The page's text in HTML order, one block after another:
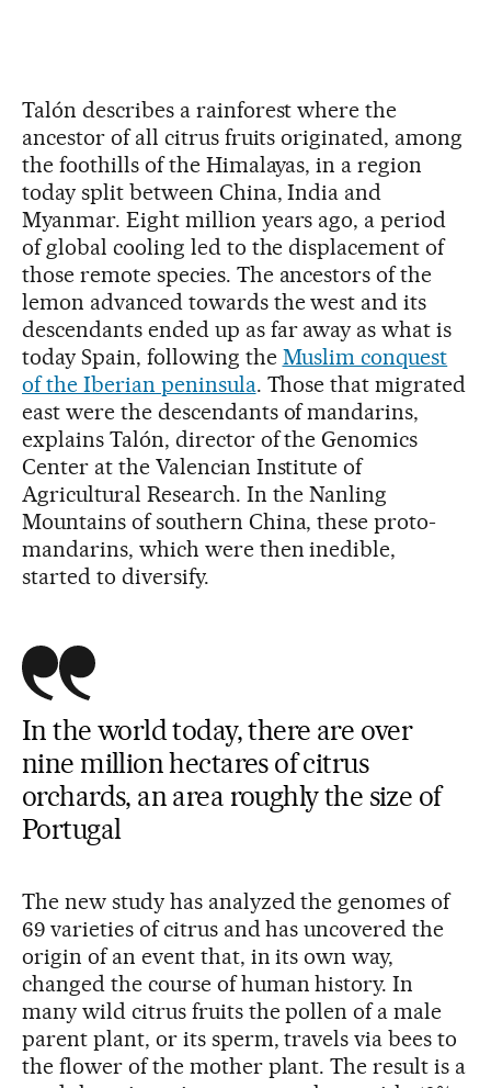
Talón describes a rainforest where the
ancestor of all citrus fruits originated, among
the foothills of the Himalayas, in a region
today split between China, India and
Myanmar. Eight million years ago, a period
of global cooling led to the displacement of
those remote species. The ancestors of the
lemon advanced towards the west and its
descendants ended up as far away as what is
today Spain, following the Muslim conquest
of the Iberian peninsula. Those that migrated
east were the descendants of mandarins,
explains Talón, director of the Genomics
Center at the Valencian Institute of
Agricultural Research. In the Nanling
Mountains of southern China, these proto-
mandarins, which were then inedible,
started to diversify.
In the world today, there are over
nine million hectares of citrus
orchards, an area roughly the size of
Portugal
The new study has analyzed the genomes of
69 varieties of citrus and has uncovered the
origin of an event that, in its own way,
changed the course of human history. In
many wild citrus fruits the pollen of a male
parent plant, or its sperm, travels via bees to
the flower of the mother plant. The result is a